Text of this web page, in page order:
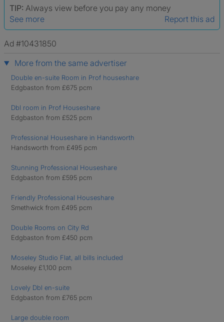
TIP: Always view before you pay any money
See more
Report this ad
Ad #10431850
More from the same advertiser
Double en-suite Room in Prof houseshare
Edgbaston from £675 pcm
Dbl room in Prof Houseshare
Edgbaston from £525 pcm
Professional Houseshare in Handsworth
Handsworth from £495 pcm
Stunning Professional Houseshare
Edgbaston from £595 pcm
Friendly Professional Houseshare
Smethwick from £495 pcm
Double Rooms on City Rd
Edgbaston from £450 pcm
Moseley Studio Flat, all bills included
Moseley £1,100 pcm
Lovely Dbl en-suite
Edgbaston from £765 pcm
Large double room